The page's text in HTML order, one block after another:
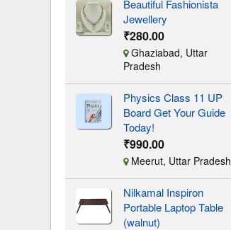
Beautiful Fashionista
Jewellery
₹280.00
Ghaziabad, Uttar
Pradesh
Physics Class 11 UP
Board Get Your Guide
Today!
₹990.00
Meerut, Uttar Pradesh
Nilkamal Inspiron
Portable Laptop Table
(walnut)